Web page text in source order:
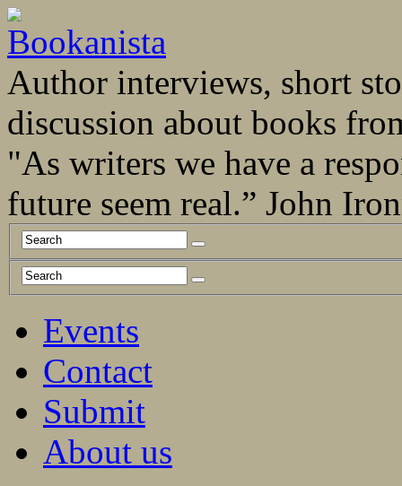
Author interviews, short
discussion about books
"As writers we have a
future seem real.” John
Events
Contact
Submit
About us